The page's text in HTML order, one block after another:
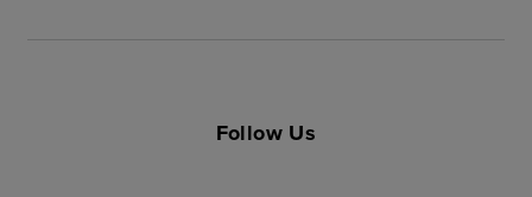
Follow Us